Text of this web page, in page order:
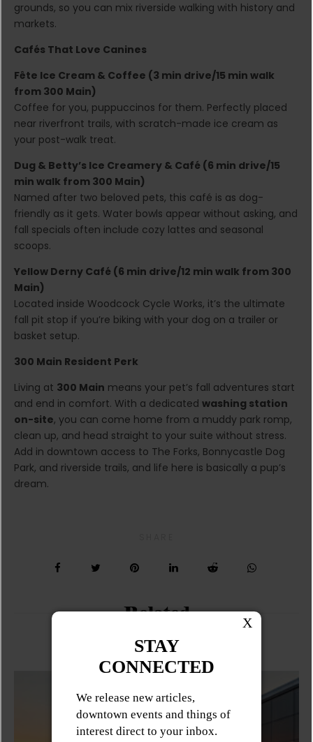
grounds, so you can mix riverside walking with history and
markets.
Cafés That Love Canines
Fête Ice Cream & Coffee (3 min drive/15 min walk
from 300 Main)
Coffee for you, puppuccinos for them. Perfectly placed
near riverfront trails, with scratch-made ice cream as
your post-walk treat.
Dug & Betty’s Ice Creamery & Café (6 min drive/15
min walk from 300 Main)
Named after two beloved pets, this café is as dog-
friendly as it gets. Water bowls appear without asking, and
fall specials often include cozy lattes and seasonal
scoops.
Yellow Derny Café (6 min drive/12 min walk from 300
Main)
Located inside Woodcock Cycle Works, it’s the ultimate
fall pit stop if you’re biking with your dog on a trailer or
basket setup.
300 Main Resident Perk
Living at 300 Main means your pet’s fall adventures start
and end in comfort. With a dedicated washing station
on-site, you can come home from a muddy park romp,
clean up, and head straight to your suite without stress.
Add in downtown access to The Forks, Bonnycastle Dog
Park, and riverside trails, and life here is basically a pup’s
dream.
Related